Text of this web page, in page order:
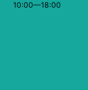
10:00—18:00